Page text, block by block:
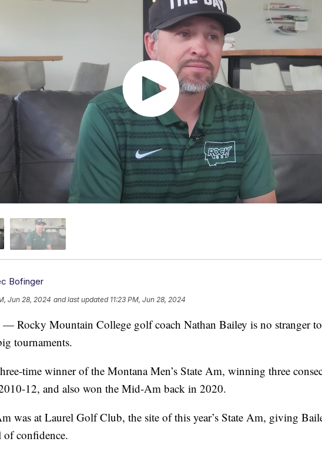
Bofinger
Jun 28, 2024 and last updated 11:23 PM, Jun 28, 2024
Rocky Mountain College golf coach Nathan Bailey is no stranger to
tournaments.
time winner of the Montana Men’s State Am, winning three
12, and also won the Mid-Am back in 2020.
was at Laurel Golf Club, the site of this year’s State Am, giving
of confidence.